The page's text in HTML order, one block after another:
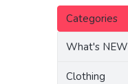
d
Skip
categories
Categories
What's NEW
Clothing